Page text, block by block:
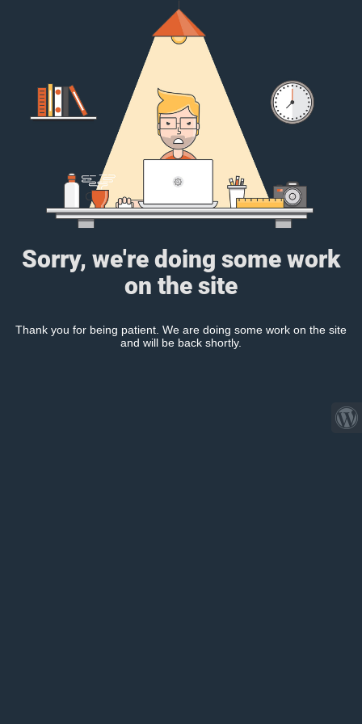
Sorry, we're doing some work
on the site
Thank you for being patient. We are doing some work on the site
and will be back shortly.